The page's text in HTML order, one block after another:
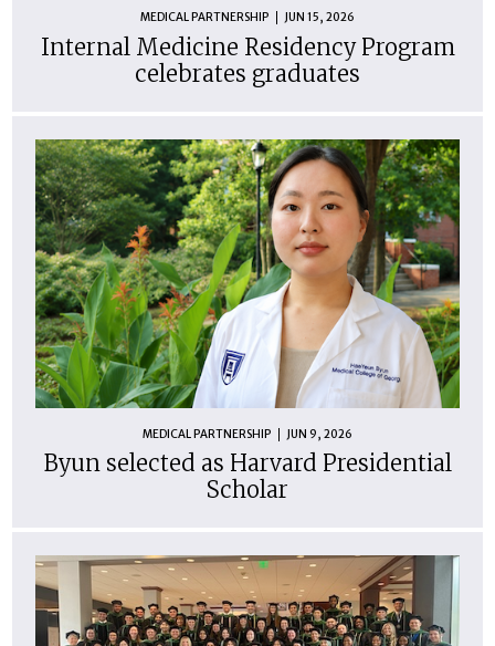
MEDICAL PARTNERSHIP JUN 15, 2026
Internal Medicine Residency Program
celebrates graduates
MEDICAL PARTNERSHIP JUN 9, 2026
Byun selected as Harvard Presidential
Scholar